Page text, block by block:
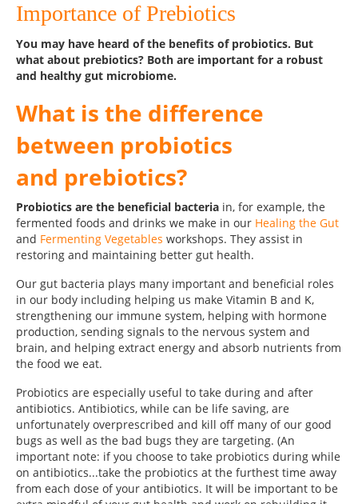
Importance of Prebiotics
You may have heard of the benefits of probiotics. But
what about prebiotics? Both are important for a robust
and healthy gut microbiome.
What is the difference
between probiotics
and prebiotics?
Probiotics are the beneficial bacteria in, for example, the
fermented foods and drinks we make in our Healing the Gut
and Fermenting Vegetables workshops. They assist in
restoring and maintaining better gut health.
Our gut bacteria plays many important and beneficial roles
in our body including helping us make Vitamin B and K,
strengthening our immune system, helping with hormone
production, sending signals to the nervous system and
brain, and helping extract energy and absorb nutrients from
the food we eat.
Probiotics are especially useful to take during and after
antibiotics. Antibiotics, while can be life saving, are
unfortunately overprescribed and kill off many of our good
bugs as well as the bad bugs they are targeting. (An
important note: if you choose to take probiotics during while
on antibiotics...take the probiotics at the furthest time away
from each dose of your antibiotics. It will be important to be